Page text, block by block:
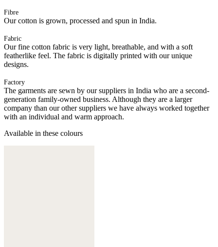
Fibre
Our cotton is grown, processed and spun in India.
Fabric
Our fine cotton fabric is very light, breathable, and with a soft
featherlike feel. The fabric is digitally printed with our unique
designs.
Factory
The garments are sewn by our suppliers in India who are a second-
generation family-owned business. Although they are a larger
company than our other suppliers we have always worked together
with an individual and warm approach.
Available in these colours